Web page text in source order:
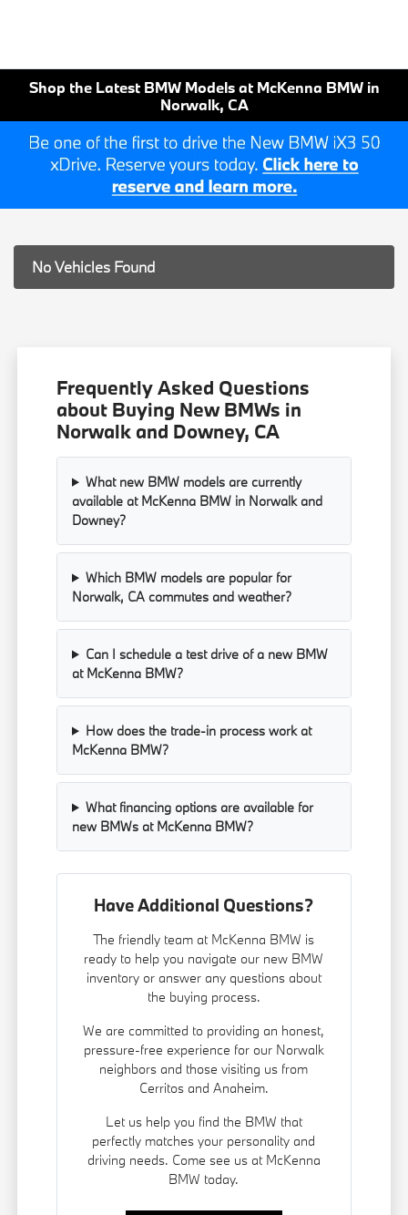
Shop the Latest BMW Models at McKenna BMW in
Norwalk, CA
No Vehicles Found
Frequently Asked Questions
about Buying New BMWs in
Norwalk and Downey, CA
What new BMW models are currently
available at McKenna BMW in Norwalk and
Downey?
Which BMW models are popular for
Norwalk, CA commutes and weather?
Can I schedule a test drive of a new BMW
at McKenna BMW?
How does the trade-in process work at
McKenna BMW?
What financing options are available for
new BMWs at McKenna BMW?
Have Additional Questions?
The friendly team at McKenna BMW is
ready to help you navigate our new BMW
inventory or answer any questions about
the buying process.
We are committed to providing an honest,
pressure-free experience for our Norwalk
neighbors and those visiting us from
Cerritos and Anaheim.
Let us help you find the BMW that
perfectly matches your personality and
driving needs. Come see us at McKenna
BMW today.